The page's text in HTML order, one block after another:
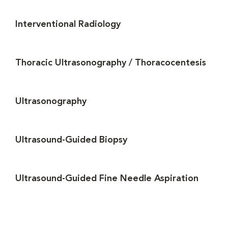
Interventional Radiology
Thoracic Ultrasonography / Thoracocentesis
Ultrasonography
Ultrasound-Guided Biopsy
Ultrasound-Guided Fine Needle Aspiration